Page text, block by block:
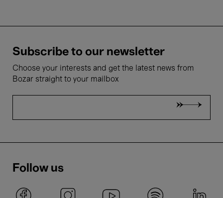
Subscribe to our newsletter
Choose your interests and get the latest news from
Bozar straight to your mailbox
Follow us